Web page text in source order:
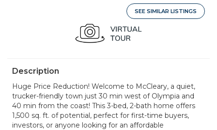
SEE SIMILAR LISTINGS
Description
Huge Price Reduction! Welcome to McCleary, a quiet,
trucker-friendly town just 30 min west of Olympia and
40 min from the coast! This 3-bed, 2-bath home offers
1,500 sq. ft. of potential, perfect for first-time buyers,
investors, or anyone looking for an affordable